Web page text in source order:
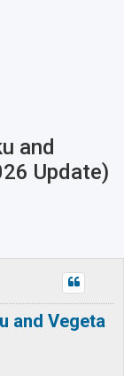
and
Update)
and Vegeta